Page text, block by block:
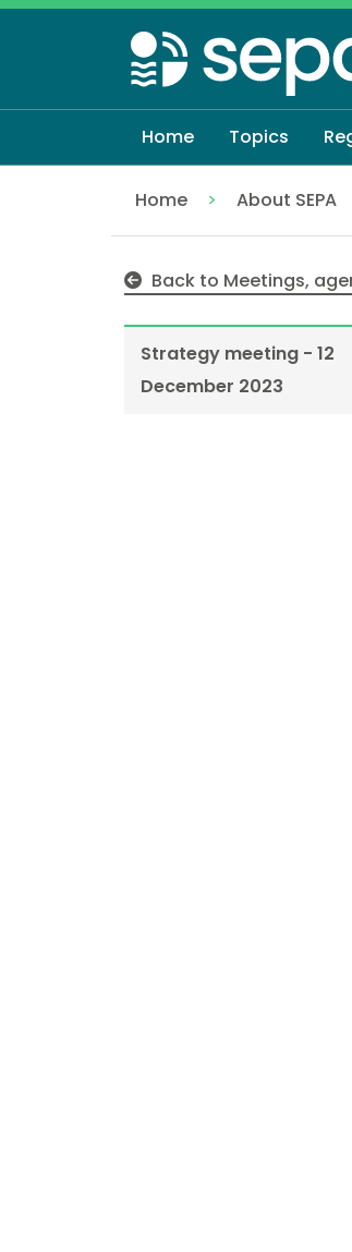
Skip
to
main
content
Home Topics
Home About SEPA
Back to Meetings,
Strategy meeting - 12
December 2023